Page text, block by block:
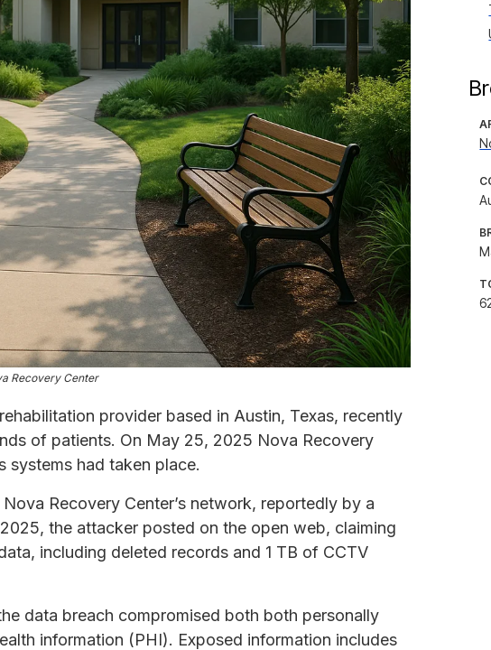
Recovery Center
provider based in Austin, Texas, recently
of patients. On May 25, 2025 Nova Recovery
systems had taken place.
Recovery Center’s network, reportedly by a
the attacker posted on the open web, claiming
including deleted records and 1 TB of CCTV
data breach compromised both both personally
information (PHI). Exposed information includes